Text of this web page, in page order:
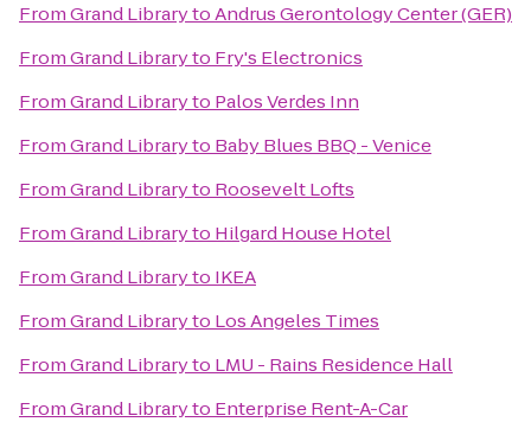
FromGrand LibrarytoAndrus Gerontology Center (GER)
FromGrand Libraryto Fry's Electronics
FromGrand Libraryto Palos Verdes Inn
FromGrand Libraryto Baby Blues BBQ - Venice
FromGrand Libraryto Roosevelt Lofts
FromGrand Libraryto Hilgard House Hotel
FromGrand Libraryto IKEA
FromGrand Libraryto Los Angeles Times
FromGrand Libraryto LMU - Rains Residence Hall
FromGrand Libraryto Enterprise Rent-A-Car